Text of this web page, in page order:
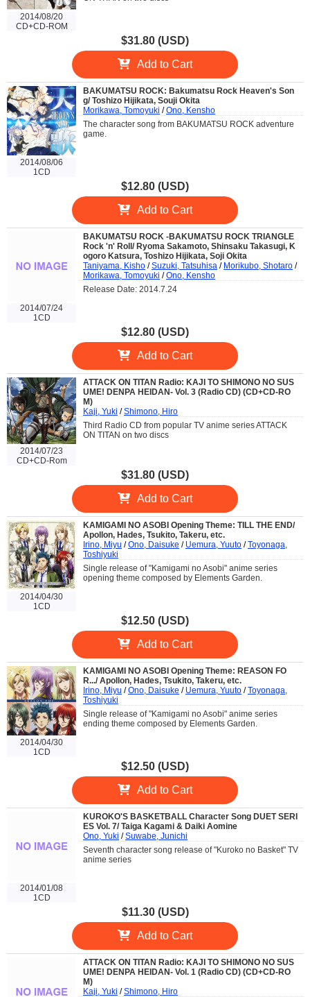
2014/08/20
CD+CD-ROM
$31.80 (USD)
Add to Cart
2014/08/06
1CD
BAKUMATSU ROCK: Bakumatsu Rock Heaven's Son
g/ Toshizo Hijikata, Souji Okita
Morikawa, Tomoyuki /Ono, Kensho
The character song from BAKUMATSU ROCK adventure
game.
$12.80 (USD)
Add to Cart
2014/07/24
1CD
BAKUMATSU ROCK -BAKUMATSU ROCK TRIANGLE
Rock 'n' Roll/ Ryoma Sakamoto, Shinsaku Takasugi, K
ogoro Katsura, Toshizo Hijikata, Soji Okita
Taniyama, Kisho /Suzuki, Tatsuhisa / Morikubo, Shotaro /
Morikawa, Tomoyuki /Ono, Kensho
Release Date: 2014.7.24
$12.80 (USD)
Add to Cart
2014/07/23
CD+CD-Rom
ATTACK ON TITAN Radio: KAJI TO SHIMONO NO SUS
UME! DENPA HEIDAN- Vol. 3 (Radio CD) (CD+CD-RO
M)
Kaji, Yuki /Shimono, Hiro
Third Radio CD from popular TV anime series ATTACK
ON TITAN on two discs
$31.80 (USD)
Add to Cart
2014/04/30
1CD
KAMIGAMI NO ASOBI Opening Theme: TILL THE END/
Apollon, Hades, Tsukito, Takeru, etc.
Irino, Miyu /Ono, Daisuke / Uemura, Yuuto /Toyonaga,
Toshiyuki
Single release of "Kamigami no Asobi" anime series
opening theme composed by Elements Garden.
$12.50 (USD)
Add to Cart
2014/04/30
1CD
KAMIGAMI NO ASOBI Opening Theme: REASON FO
R.../ Apollon, Hades, Tsukito, Takeru, etc.
Irino, Miyu /Ono, Daisuke / Uemura, Yuuto /Toyonaga,
Toshiyuki
Single release of "Kamigami no Asobi" anime series
ending theme composed by Elements Garden.
$12.50 (USD)
Add to Cart
2014/01/08
1CD
KUROKO'S BASKETBALL Character Song DUET SERI
ES Vol. 7/ Taiga Kagami & Daiki Aomine
Ono, Yuki /Suwabe, Junichi
Seventh character song release of "Kuroko no Basket" TV
anime series
$11.30 (USD)
Add to Cart
ATTACK ON TITAN Radio: KAJI TO SHIMONO NO SUS
UME! DENPA HEIDAN- Vol. 1 (Radio CD) (CD+CD-RO
M)
Kaji, Yuki /Shimono, Hiro